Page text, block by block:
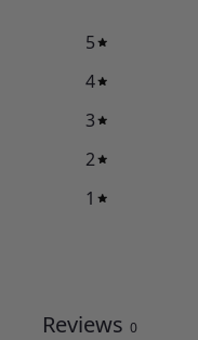
5
4
3
2
1
Reviews 0